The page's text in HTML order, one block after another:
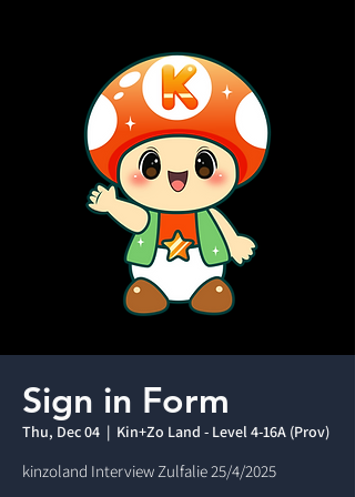
Sign in Form
Thu, Dec 04
  |
Kin+Zo Land - Level 4-16A (Prov)
kinzoland Interview Zulfalie 25/4/2025